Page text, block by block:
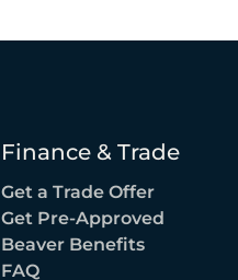
Finance & Trade
Get a Trade Offer
Get Pre-Approved
Beaver Benefits
FAQ